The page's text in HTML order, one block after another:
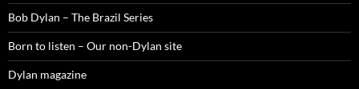
Bob Dylan – The Brazil Series
Born to listen – Our non-Dylan site
Dylan magazine